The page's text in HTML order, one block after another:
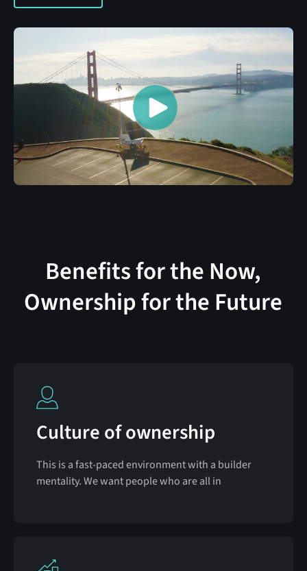
Benefits for the Now,
Ownership for the Future
Culture of ownership
This is a fast-paced environment with a builder
mentality. We want people who are all in